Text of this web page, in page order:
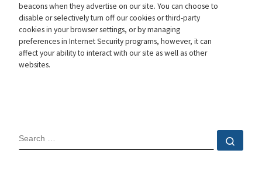
beacons when they advertise on our site. You can choose to
disable or selectively turn off our cookies or third-party
cookies in your browser settings, or by managing
preferences in Internet Security programs, however, it can
affect your ability to interact with our site as well as other
websites.
SEARCH